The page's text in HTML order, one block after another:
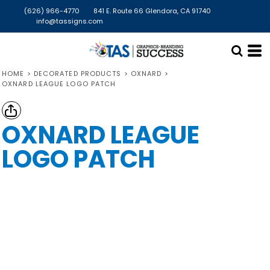
(626) 966-4770
841 E. Route 66 Glendora, CA 91740
info@tassigns.com
HOME > DECORATED PRODUCTS > OXNARD >
OXNARD LEAGUE LOGO PATCH
OXNARD LEAGUE
LOGO PATCH